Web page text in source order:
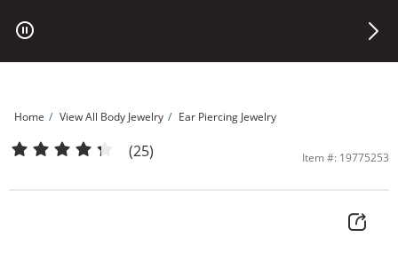
Home View All Body Jewelry
Ear Piercing Jewelry
14K Solid Gold CZ Flower Stud - 16G | Banter
(25) Item #: 19775253